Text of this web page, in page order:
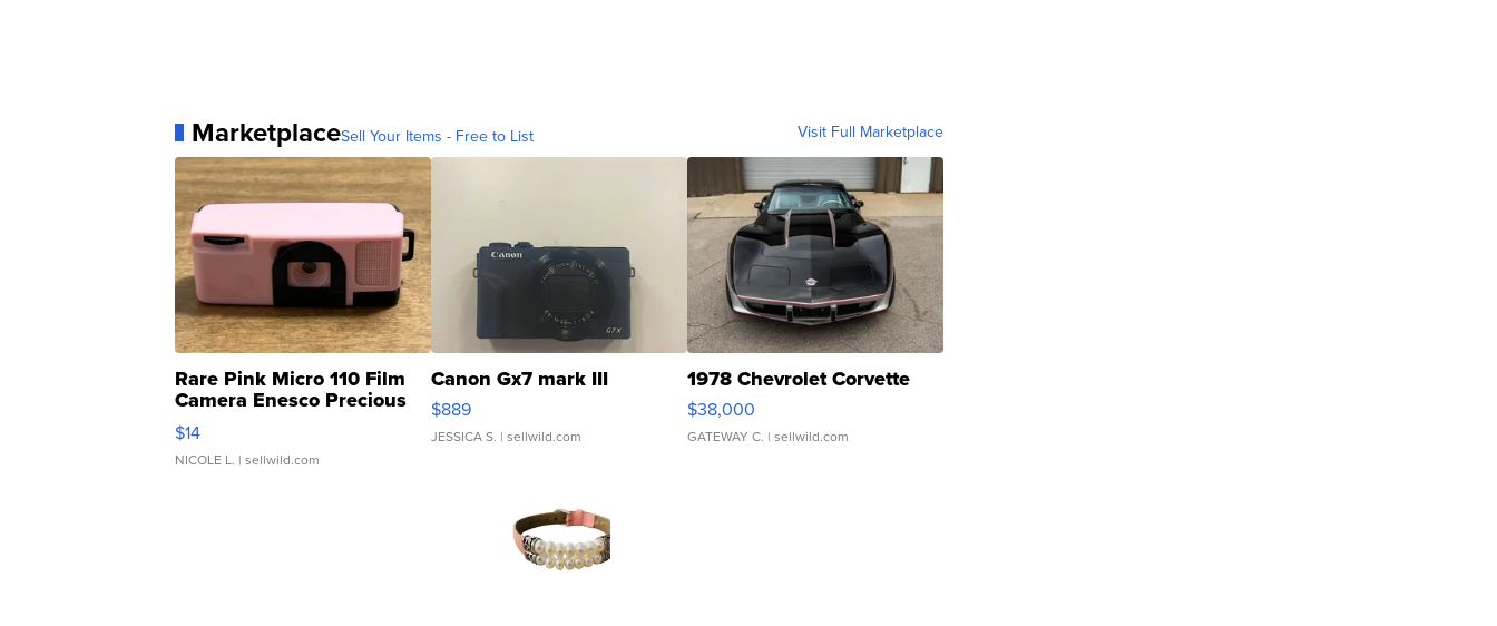
MarketplaceSell Your Items - Free to List Visit Full Marketplace
Rare Pink Micro 110 Film
Camera Enesco Precious
Moments TD4
$14
NICOLE L. | sellwild.com
Canon Gx7 mark III
$889
JESSICA S. | sellwild.com
1978 Chevrolet Corvette
$38,000
GATEWAY C. | sellwild.com